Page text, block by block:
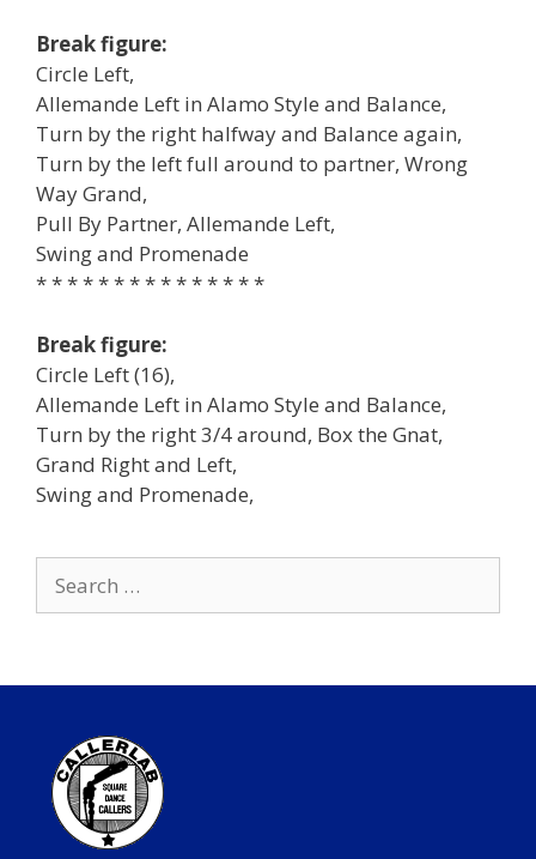
Break figure:
Circle Left,
Allemande Left in Alamo Style and Balance,
Turn by the right halfway and Balance again,
Turn by the left full around to partner, Wrong
Way Grand,
Pull By Partner, Allemande Left,
Swing and Promenade
* * * * * * * * * * * * * * *
Break figure:
Circle Left (16),
Allemande Left in Alamo Style and Balance,
Turn by the right 3/4 around, Box the Gnat,
Grand Right and Left,
Swing and Promenade,
for: